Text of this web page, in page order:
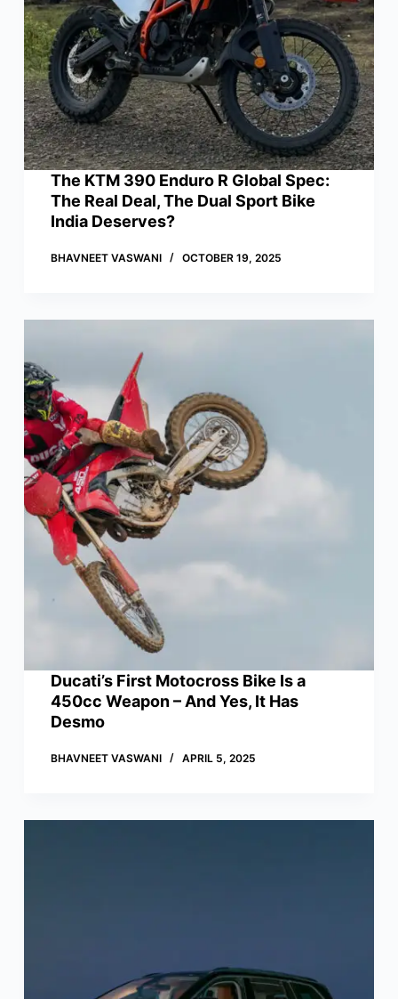
The KTM 390 Enduro R Global Spec:
The Real Deal, The Dual Sport Bike
India Deserves?
BHAVNEET VASWANI OCTOBER 19, 2025
Ducati’s First Motocross Bike Is a
450cc Weapon – And Yes, It Has
Desmo
BHAVNEET VASWANI APRIL 5, 2025